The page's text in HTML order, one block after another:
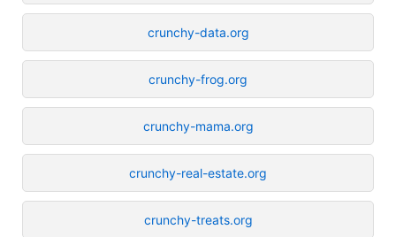
crunchy-data.org
crunchy-frog.org
crunchy-mama.org
crunchy-real-estate.org
crunchy-treats.org